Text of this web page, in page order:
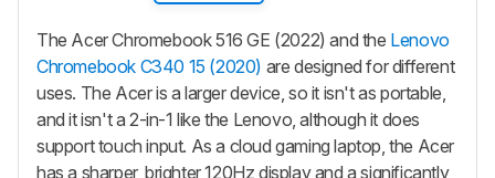
The Acer Chromebook 516 GE (2022) and the Lenovo
Chromebook C340 15 (2020) are designed for different
uses. The Acer is a larger device, so it isn't as portable,
and it isn't a 2-in-1 like the Lenovo, although it does
support touch input. As a cloud gaming laptop, the Acer
has a sharper, brighter 120Hz display and a significantly